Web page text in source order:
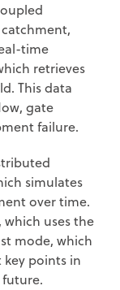
time
retrieves
This data
gate
failure.
simulates
over time.
uses the
mode, which
points in